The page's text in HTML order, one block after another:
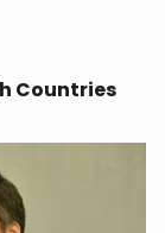
Countries